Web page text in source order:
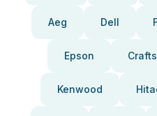
Aeg Dell
Epson
Kenwood